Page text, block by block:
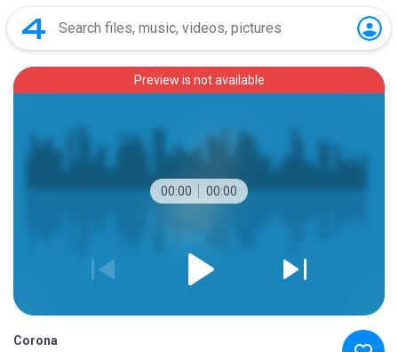
Preview is not available
00:00 00:00
Corona